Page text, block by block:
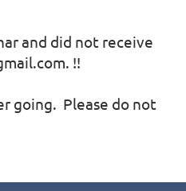
and did not receive
!!
going.  Please do not